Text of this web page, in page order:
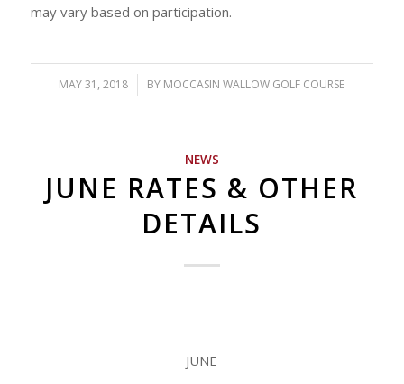
may vary based on participation.
MAY 31, 2018
/ BY MOCCASIN WALLOW GOLF COURSE
NEWS
JUNE RATES & OTHER
DETAILS
JUNE